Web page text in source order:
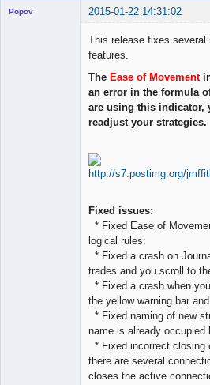
Popov 2015-01-22 14:31:02
This release fixes
features.
The Ease of Movement
an error in the formula
are using this indicator,
readjust your strategies.
Fixed issues:
* Fixed Ease of
logical rules:
* Fixed a crash on
trades and you scroll to
* Fixed a crash when
the yellow warning bar
* Fixed naming of new
name is already
* Fixed incorrect closing
there are several
closes the active